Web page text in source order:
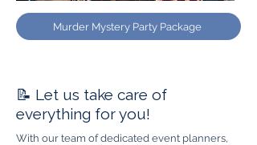
Murder Mystery Party Package
📝 Let us take care of
everything for you!
With our team of dedicated event planners,